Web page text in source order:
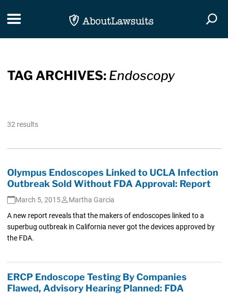
Toggle navigation
TAG ARCHIVES: Endoscopy
32 results
Olympus Endoscopes Linked to UCLA Infection
Outbreak Sold Without FDA Approval: Report
March 5, 2015
Martha Garcia
A new report reveals that the makers of endoscopes linked to a
superbug outbreak in California never got the devices approved by
the FDA.
ERCP Endoscope Testing By Companies
Flawed, Advisory Hearing Planned: FDA